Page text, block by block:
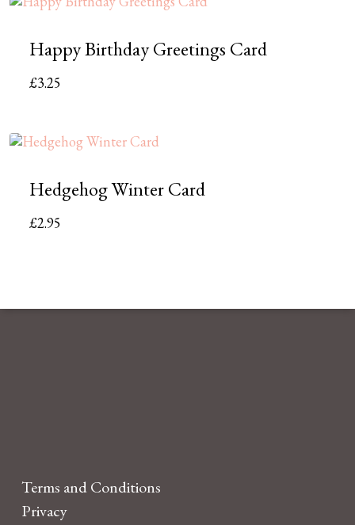
Happy Birthday Greetings Card
£3.25
Hedgehog Winter Card
£2.95
Terms and Conditions
Privacy